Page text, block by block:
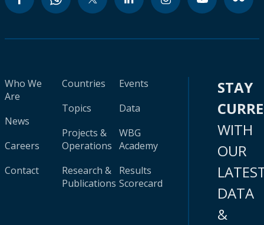
Who We
Are
News
Careers
Contact
Countries
Topics
Projects &
Operations
Research &
Publications
Events
Data
WBG
Academy
Results
Scorecard
STAY
WITH
OUR
DATA
&